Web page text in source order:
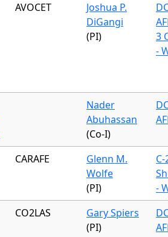
AVOCET
Joshua P.
DiGangi
(PI)
3
-
Nader
Abuhassan
(Co-I)
CARAFE
Glenn M.
Wolfe
(PI)
-
CO2LAS
Gary Spiers
(PI)